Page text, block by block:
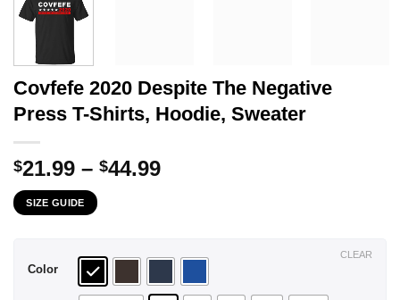
Covfefe 2020 Despite The Negative
Press T-Shirts, Hoodie, Sweater
$21.99 – $44.99Price
$44.99
SIZE GUIDE
Color
CLEAR